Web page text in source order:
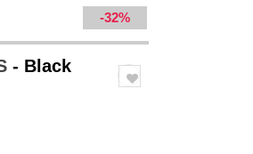
-32%
- Black